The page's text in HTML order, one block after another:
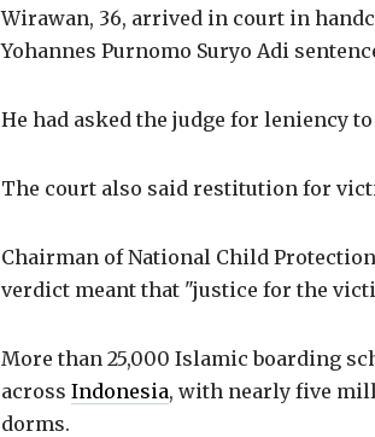
Wirawan, 36, arrived in court in
Yohannes Purnomo Suryo Adi
He had asked the judge for leniency
The court also said restitution for
Chairman of National Child
verdict meant that "justice for the
More than 25,000 Islamic boarding
across Indonesia, with nearly five
dorms.